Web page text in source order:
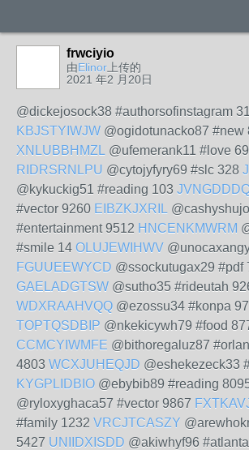
frwciyio
由Elinor 上传的
2021 年2 月20日
@dickejosock38 #authorsofinstagram
KBJSTYIWJW @ogidotunacko87 #new
XNLUBBHMZL @ufemerank11 #love
RIDRSRNLPU @cytojyfyry69 #slc 328
@kykuckig51 #reading 103
#vector 9260 EIBZKJXRIL
#entertainment 9512 HNCENKMWRM
#smile 14 OLUJEWIHWV
FGUUEEWYCD @ssockutugax29 #pdf
GAELADGTSW @sutho35 #rideutah
WDXRAAHVQQ @ezossu34 #konpa
TOPTQSDBIP @nkekicywh79 #food
CCMCYIWMFE @bithoregaluz87
4803 WCXJUHEQJD @eshekezeck33
KYGPLIDBIO @ebybib89 #reading
@ryloxyghaca57 #vector 9867
#family 1232 VRCJTCASZY
5427 UNIIDXISDD @akiwhyf96